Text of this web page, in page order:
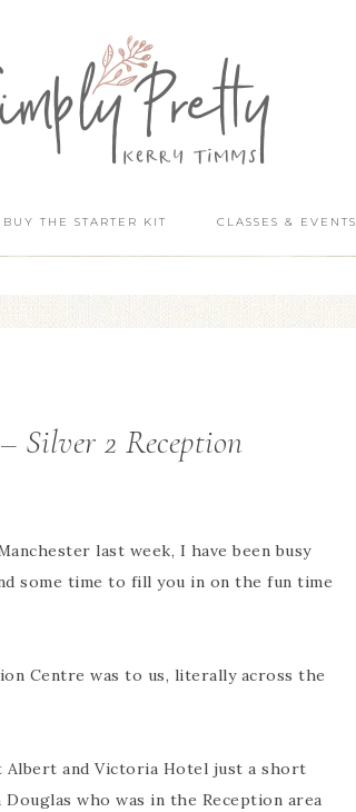
BUY THE STARTER KIT CLASSES & EVENTS
Silver 2 Reception
last week, I have been busy
some time to fill you in on the fun time
Centre was to us, literally across the
Albert and Victoria Hotel just a short
who was in the Reception area